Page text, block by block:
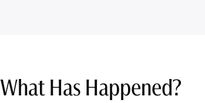
What Has Happened?